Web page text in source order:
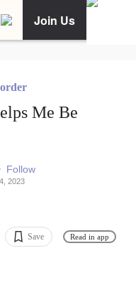
Join Us
Me Be
Follow
2023
Save Read in app